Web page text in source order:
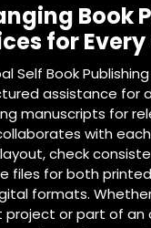
Book
for Every
Self Book
assistance for
manuscripts for
with
check
files for both
formats.
project or part of an